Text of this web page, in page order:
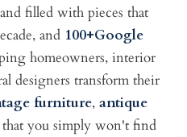
filled with pieces that
and 100+Google
homeowners, interior
designers transform their
furniture, antique
you simply won't find